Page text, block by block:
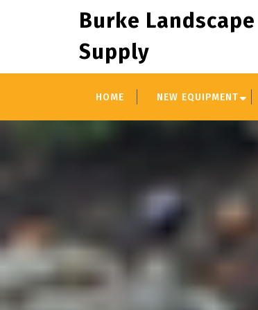
Burke Landscape
Supply
HOME NEW EQUIPMENT